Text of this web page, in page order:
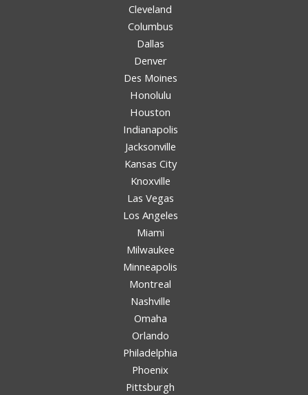
Cleveland
Columbus
Dallas
Denver
Des Moines
Honolulu
Houston
Indianapolis
Jacksonville
Kansas City
Knoxville
Las Vegas
Los Angeles
Miami
Milwaukee
Minneapolis
Montreal
Nashville
Omaha
Orlando
Philadelphia
Phoenix
Pittsburgh